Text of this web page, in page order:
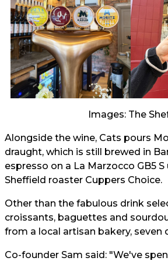
Images: The
Alongside the wine, Cats pours
draught, which is still brewed in
espresso on a La Marzocco GB5
Sheffield roaster Cuppers Choice.
Other than the fabulous drink
croissants, baguettes and
from a local artisan bakery, seven
Co-founder Sam said: "We've